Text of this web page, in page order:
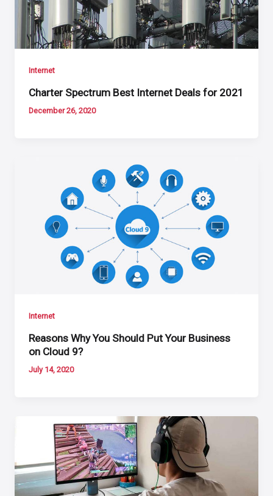
Internet
Charter Spectrum Best Internet Deals for 2021
December 26, 2020
Internet
Reasons Why You Should Put Your Business
on Cloud 9?
July 14, 2020